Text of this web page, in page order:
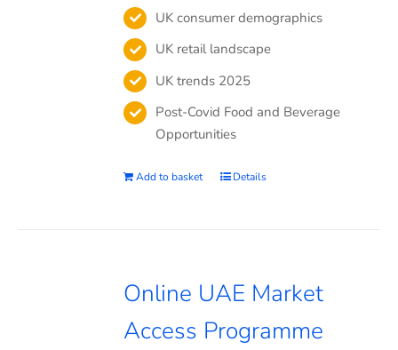
UK consumer demographics
UK retail landscape
UK trends 2025
Post-Covid Food and Beverage
Opportunities
Add to basket Details
Online UAE Market
Access Programme